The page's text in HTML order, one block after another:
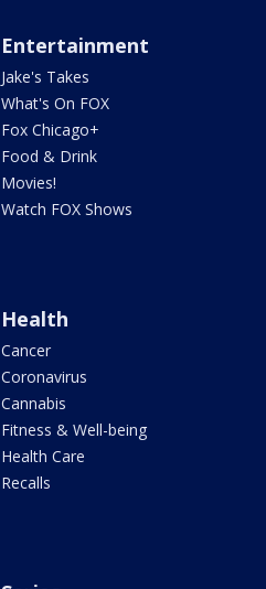
Entertainment
Jake's Takes
What's On FOX
Fox Chicago+
Food & Drink
Movies!
Watch FOX Shows
Health
Cancer
Coronavirus
Cannabis
Fitness & Well-being
Health Care
Recalls